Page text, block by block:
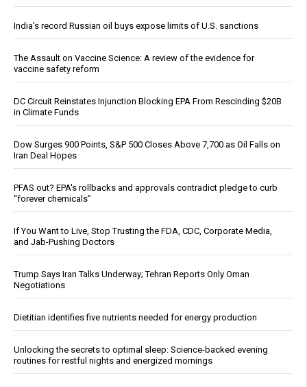
India’s record Russian oil buys expose limits of U.S. sanctions
The Assault on Vaccine Science: A review of the evidence for
vaccine safety reform
DC Circuit Reinstates Injunction Blocking EPA From Rescinding $20B
in Climate Funds
Dow Surges 900 Points, S&P 500 Closes Above 7,700 as Oil Falls on
Iran Deal Hopes
PFAS out? EPA's rollbacks and approvals contradict pledge to curb
“forever chemicals”
If You Want to Live, Stop Trusting the FDA, CDC, Corporate Media,
and Jab-Pushing Doctors
Trump Says Iran Talks Underway; Tehran Reports Only Oman
Negotiations
Dietitian identifies five nutrients needed for energy production
Unlocking the secrets to optimal sleep: Science-backed evening
routines for restful nights and energized mornings